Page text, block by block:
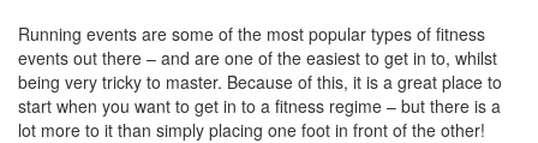
Running events are some of the most popular types of fitness
events out there – and are one of the easiest to get in to, whilst
being very tricky to master. Because of this, it is a great place to
start when you want to get in to a fitness regime – but there is a
lot more to it than simply placing one foot in front of the other!